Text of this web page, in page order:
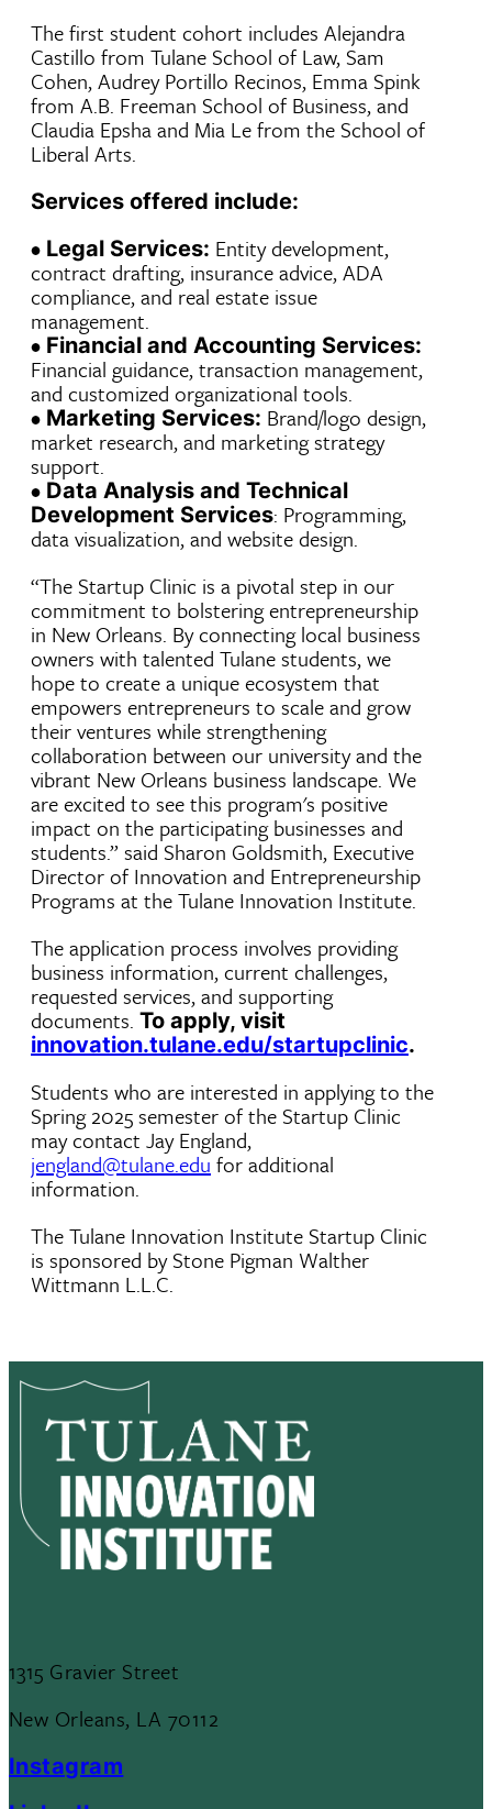
The first student cohort includes Alejandra
Castillo from Tulane School of Law, Sam
Cohen, Audrey Portillo Recinos, Emma Spink
from A.B. Freeman School of Business, and
Claudia Epsha and Mia Le from the School of
Liberal Arts.
Services offered include:
• Legal Services: Entity development,
contract drafting, insurance advice, ADA
compliance, and real estate issue
management.
• Financial and Accounting Services:
Financial guidance, transaction management,
and customized organizational tools.
• Marketing Services: Brand/logo design,
market research, and marketing strategy
support.
• Data Analysis and Technical
Development Services: Programming,
data visualization, and website design.
“The Startup Clinic is a pivotal step in our
commitment to bolstering entrepreneurship
in New Orleans. By connecting local business
owners with talented Tulane students, we
hope to create a unique ecosystem that
empowers entrepreneurs to scale and grow
their ventures while strengthening
collaboration between our university and the
vibrant New Orleans business landscape. We
are excited to see this program's positive
impact on the participating businesses and
students.” said Sharon Goldsmith, Executive
Director of Innovation and Entrepreneurship
Programs at the Tulane Innovation Institute.
The application process involves providing
business information, current challenges,
requested services, and supporting
documents. To apply, visit
innovation.tulane.edu/startupclinic.
Students who are interested in applying to the
Spring 2025 semester of the Startup Clinic
may contact Jay England,
jengland@tulane.edu for additional
information.
The Tulane Innovation Institute Startup Clinic
is sponsored by Stone Pigman Walther
Wittmann L.L.C.
1315 Gravier Street
New Orleans, LA 70112
Instagram